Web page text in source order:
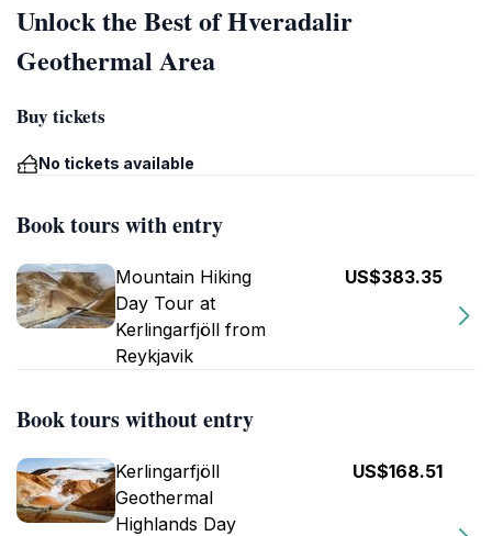
Unlock the Best of Hveradalir
Geothermal Area
Buy tickets
No tickets available
Book tours with entry
Mountain Hiking
Day Tour at
Kerlingarfjöll from
Reykjavik
US$383.35
Book tours without entry
Kerlingarfjöll
Geothermal
Highlands Day
US$168.51